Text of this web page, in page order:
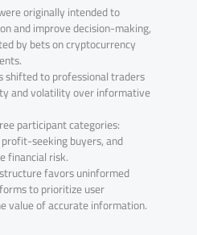
originally intended to
and improve decision-making,
by bets on cryptocurrency
shifted to professional traders
and volatility over informative
participant categories:
seeking buyers, and
financial risk.
favors uninformed
to prioritize user
value of accurate information.